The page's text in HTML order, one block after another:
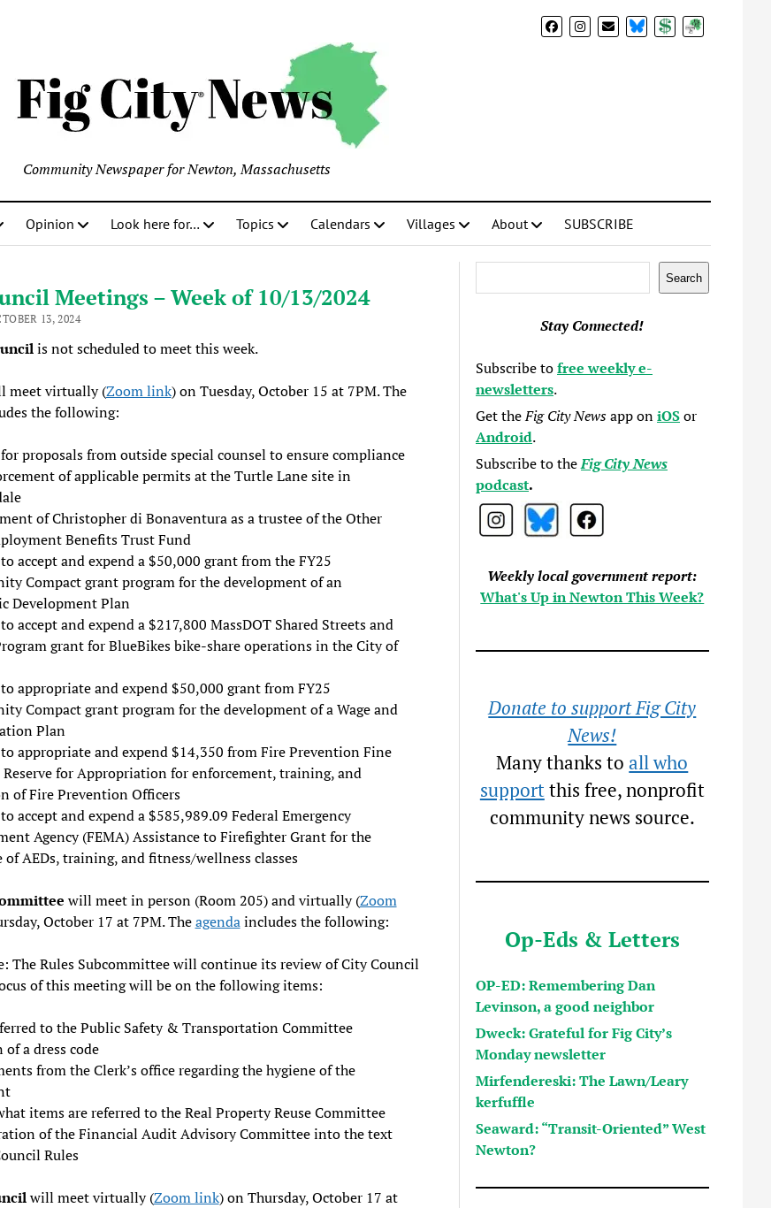
BlueSkyDonateSubscribe
Community Newspaper for Newton, Massachusetts
Opinion Look here for… Topics Calendars Villages About SUBSCRIBE
Meetings – Week of 10/13/2024
13, 2024
is not scheduled to meet this week.
meet virtually (Zoom link) on Tuesday, October 15 at 7PM. The
the following:
proposals from outside special counsel to ensure compliance
of applicable permits at the Turtle Lane site in
of Christopher di Bonaventura as a trustee of the Other
Benefits Trust Fund
accept and expend a $50,000 grant from the FY25
Compact grant program for the development of an
Development Plan
accept and expend a $217,800 MassDOT Shared Streets and
grant for BlueBikes bike-share operations in the City of
appropriate and expend $50,000 grant from FY25
Compact grant program for the development of a Wage and
Plan
appropriate and expend $14,350 from Fire Prevention Fine
Reserve for Appropriation for enforcement, training, and
of Fire Prevention Officers
accept and expend a $585,989.09 Federal Emergency
Agency (FEMA) Assistance to Firefighter Grant for the
of AEDs, training, and fitness/wellness classes
will meet in person (Room 205) and virtually (Zoom
October 17 at 7PM. Theagendaincludes the following:
The Rules Subcommittee will continue its review of City Council
of this meeting will be on the following items:
to the Public Safety & Transportation Committee
a dress code
from the Clerk’s office regarding the hygiene of the
items are referred to the Real Property Reuse Committee
of the Financial Audit Advisory Committee into the text
Rules
will meet virtually (Zoom link) on Thursday, October 17 at
Search
Stay Connected!
Subscribe tofree weekly e-
newsletters.
Get theFig City Newsapp oniOSor
Android.
Subscribe to theFig City News
podcast.
Weekly local government report:
What's Up in Newton This Week?
Donate to support Fig City
News!
Many thanks toall who
supportthis free, nonprofit
community news source.
Op-Eds & Letters
OP-ED: Remembering Dan
Levinson, a good neighbor
Dweck: Grateful for Fig City’s
Monday newsletter
Mirfendereski: The Lawn/Leary
kerfuffle
Seaward: “Transit-Oriented” West
Newton?